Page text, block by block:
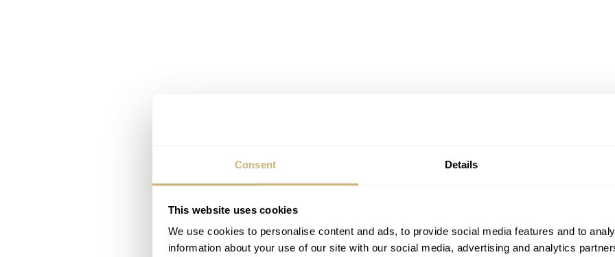
Consent Details
This website uses cookies
We use cookies to personalise content and ads, to provide social media features and to
information about your use of our site with our social media, advertising and analytics